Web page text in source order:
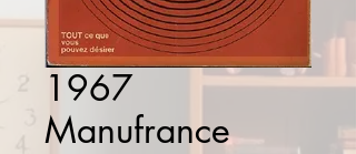
1967
Manufrance